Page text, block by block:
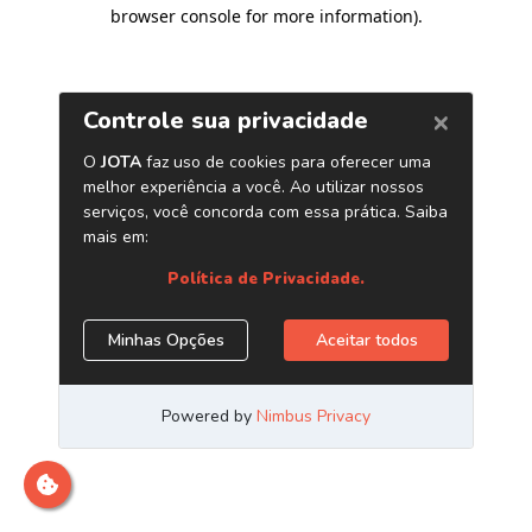
browser console for more information).